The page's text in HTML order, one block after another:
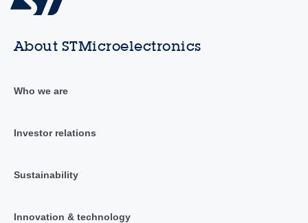
About STMicroelectronics
Who we are
Investor relations
Sustainability
Innovation & technology